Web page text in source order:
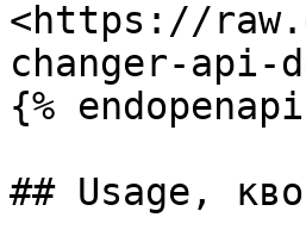
<https://
changer-api-
{%
## Usage,